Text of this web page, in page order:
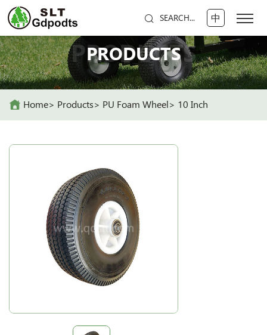
SEARCH... 中
PRODUCTS
PRODUCTS
Home Products PU Foam Wheel 10 Inch